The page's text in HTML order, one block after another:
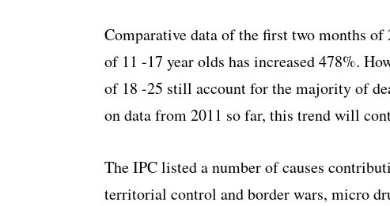
Comparative data of the first two months
of 11 -17 year olds has increased 478%.
of 18 -25 still account for the majority of
on data from 2011 so far, this trend will
The IPC listed a number of causes
territorial control and border wars, micro